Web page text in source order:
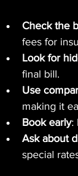
Check the
fees for
Look for
final bill.
Use
making it
Book early:
Ask about
special